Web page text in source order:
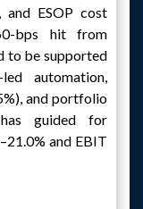
and ESOP cost
bps hit from
to be supported
automation,
and portfolio
has guided for
and EBIT